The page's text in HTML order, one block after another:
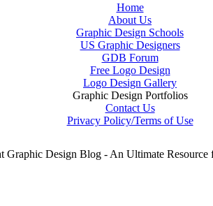
Tips for Graphic Designers
Typography
Useful Tools
Valentine’s Day
web design
web designer
Wordpress Themes
Home
About Us
Graphic Design Schools
US Graphic Designers
GDB Forum
Free Logo Design
Logo Design Gallery
Graphic Design Portfolios
Contact Us
Privacy Policy/Terms of Use
Graphic Design Blog - An Ultimate Resource